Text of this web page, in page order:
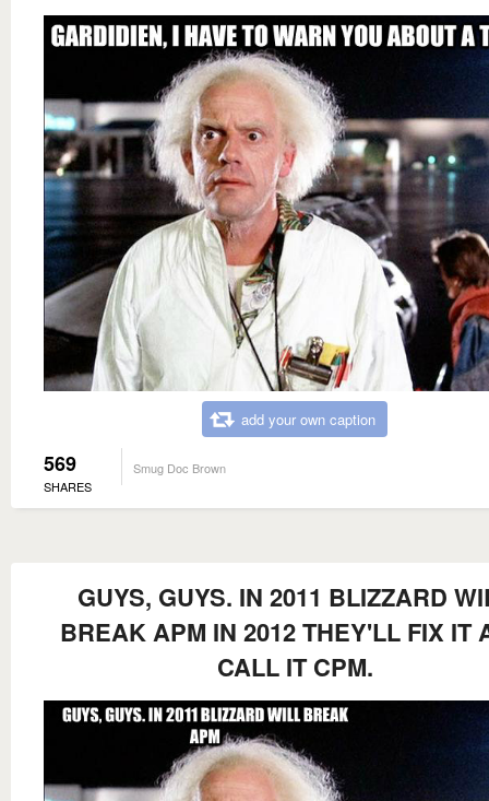
add your own caption
569
SHARES
Smug Doc Brown
GUYS, GUYS. IN 2011 BLIZZARD
BREAK APM IN 2012 THEY'LL FIX IT
CALL IT CPM.